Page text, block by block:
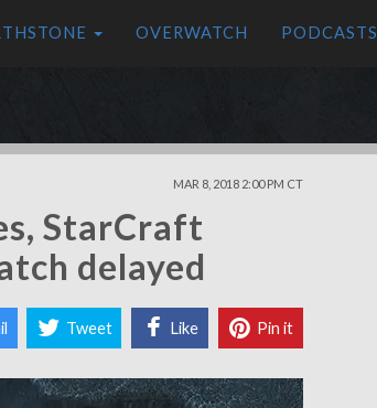
OVERWATCH PODCASTS
MAR 8, 2018 2:00 PM CT
StarCraft
delayed
Tweet Like Pin it